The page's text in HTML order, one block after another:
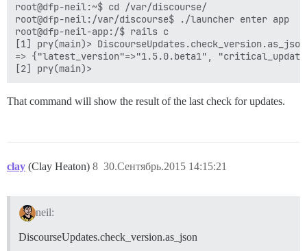
root@dfp-neil:~$ cd /var/discourse/
root@dfp-neil:/var/discourse$ ./launcher enter app
root@dfp-neil-app:/$ rails c
[1] pry(main)> DiscourseUpdates.check_version.as_json
=> {"latest_version"=>"1.5.0.beta1",
That command will show the result of the last check for updates.
clay (Clay Heaton) 30.Сентябрь.2015 14:15:21
8
neil:
DiscourseUpdates.check_version.as_json